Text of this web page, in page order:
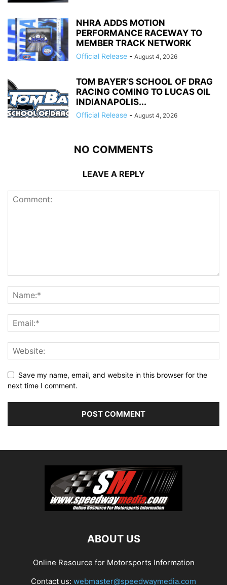
NHRA ADDS MOTION
PERFORMANCE RACEWAY TO
MEMBER TRACK NETWORK
Official Release - August 4, 2026
TOM BAYER’S SCHOOL OF DRAG
RACING COMING TO LUCAS OIL
INDIANAPOLIS...
Official Release - August 4, 2026
NO COMMENTS
LEAVE A REPLY
Save my name, email, and website in this browser for the
next time I comment.
ABOUT US
Online Resource for Motorsports Information
Contact us: webmaster@speedwaymedia.com